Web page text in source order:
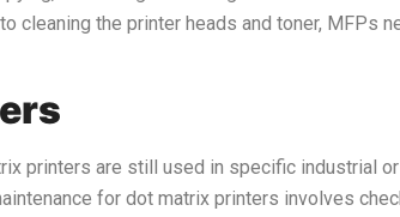
cleaning the printer heads and toner, MFPs
printers are still used in specific industrial
for dot matrix printers involves